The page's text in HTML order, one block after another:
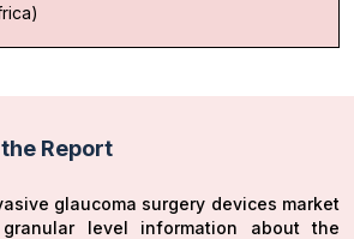
Report
glaucoma surgery devices market
level information about the